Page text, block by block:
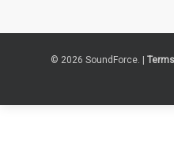
© 2026 SoundForce. |